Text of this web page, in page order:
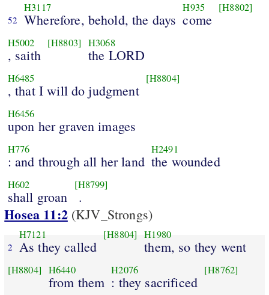
52
H3117
Wherefore, behold, the days
H935
come
[H8802]
H5002
, saith
[H8803] H3068
the LORD
H6485
, that I will do judgment
[H8804]
H6456
upon her graven images
H776
: and through all her land
H2491
the wounded
H602
shall groan
[H8799]
.
Hosea 11:2(KJV_Strongs)
2
H7121
As they called
[H8804] H1980
them, so they went
[H8804] H6440
from them
H2076
: they sacrificed
[H8762]